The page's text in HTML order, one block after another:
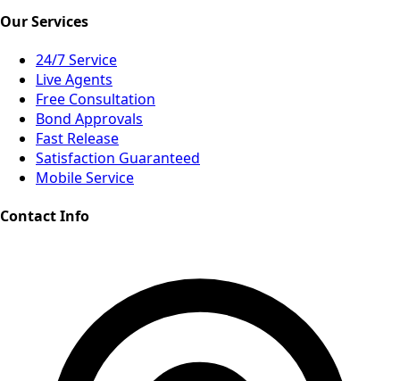
Our Services
24/7 Service
Live Agents
Free Consultation
Bond Approvals
Fast Release
Satisfaction Guaranteed
Mobile Service
Contact Info